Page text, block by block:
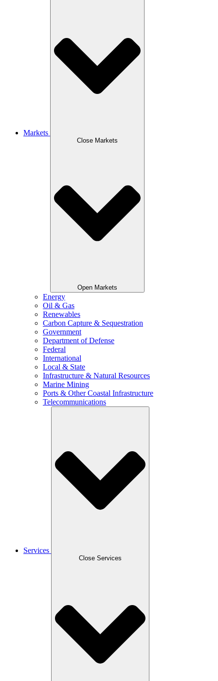
Markets
Close Markets
Open Markets
Energy
Oil & Gas
Renewables
Carbon Capture & Sequestration
Government
Department of Defense
Federal
International
Local & State
Infrastructure & Natural Resources
Marine Mining
Ports & Other Coastal Infrastructure
Telecommunications
Services
Close Services